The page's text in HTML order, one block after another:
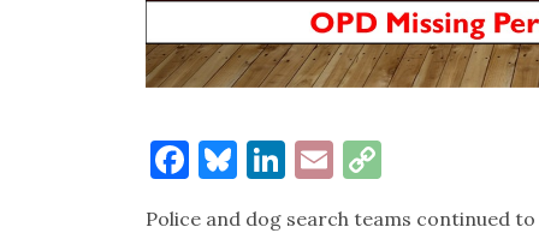
Facebook
Bluesky
LinkedIn
EmailCopy
Police and dog search teams continued